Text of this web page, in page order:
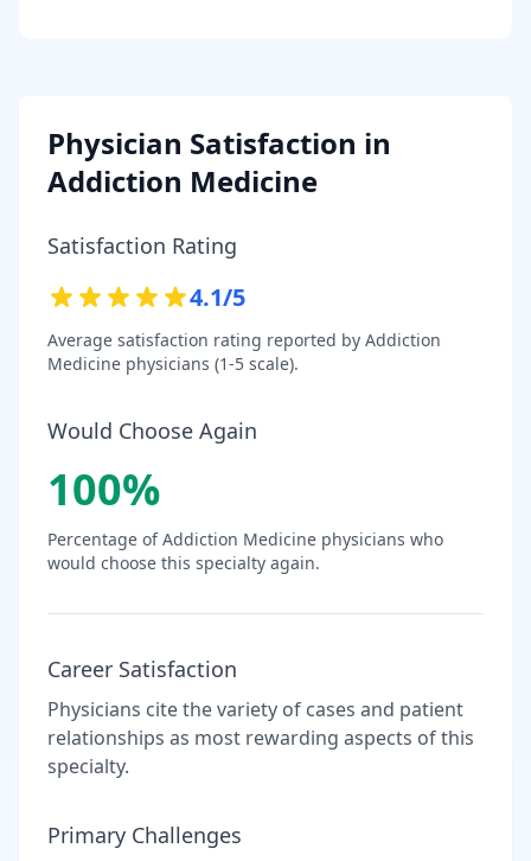
Physician Satisfaction in
Addiction Medicine
Satisfaction Rating
4.1/5
Average satisfaction rating reported by Addiction
Medicine physicians (1-5 scale).
Would Choose Again
100%
Percentage ofAddiction Medicine physicians who
would choose this specialty again.
Career Satisfaction
Physicians cite the variety of cases and patient
relationships as most rewarding aspects of this
specialty.
Primary Challenges